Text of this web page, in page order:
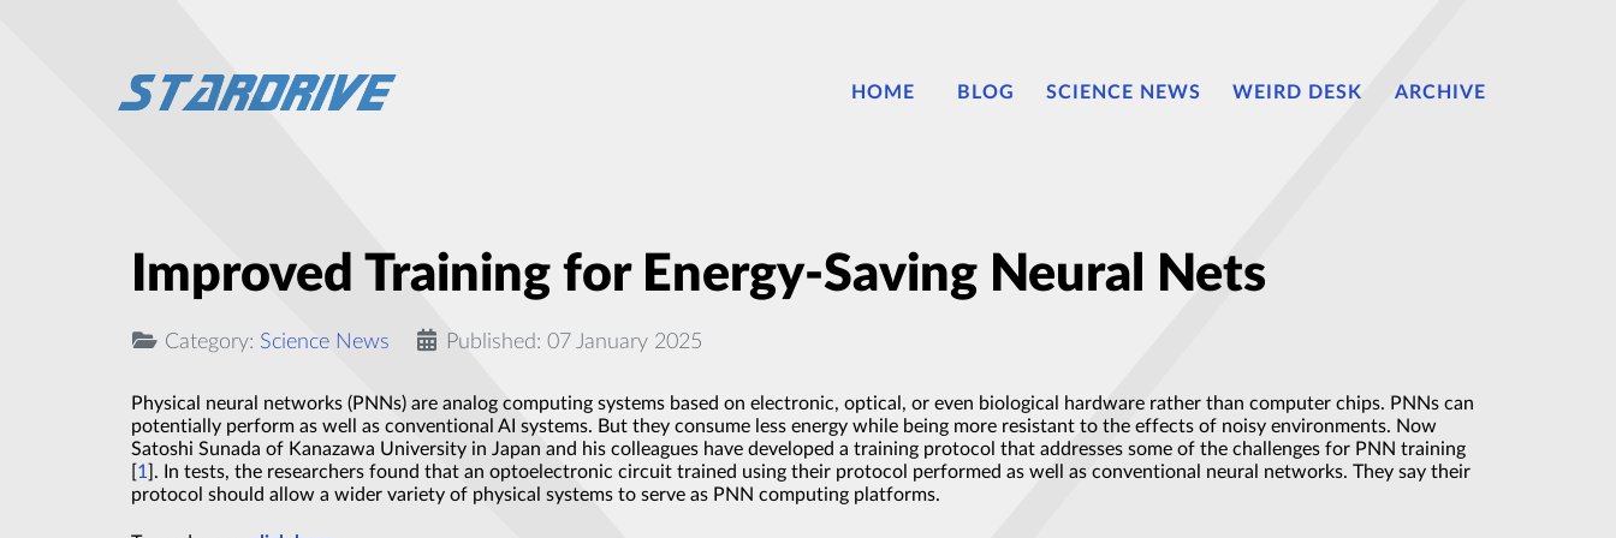
HOME BLOG SCIENCE NEWS WEIRD DESK ARCHIVE
Improved Training for Energy-Saving Neural Nets
Category: Science News Published: 07 January 2025
Physical neural networks (PNNs) are analog computing systems based on electronic, optical, or even biological hardware rather than computer chips. PNNs can
potentially perform as well as conventional AI systems. But they consume less energy while being more resistant to the effects of noisy environments. Now
Satoshi Sunada of Kanazawa University in Japan and his colleagues have developed a training protocol that addresses some of the challenges for PNN training
1
]. In tests, the researchers found that an optoelectronic circuit trained using their protocol performed as well as conventional neural networks. They say their
protocol should allow a wider variety of physical systems to serve as PNN computing platforms.